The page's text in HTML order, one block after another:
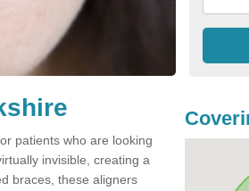
patients who are looking
invisible, creating a
braces, these aligners